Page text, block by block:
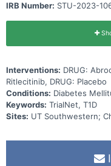
IRB Number: STU-2023-
Interventions: DRUG:
Ritlecitinib, DRUG: Placebo
Conditions: Diabetes
Keywords: TrialNet, T1D
Sites: UT Southwestern;